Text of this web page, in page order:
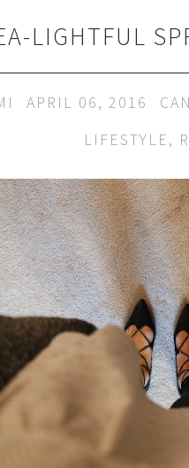
LIGHTFUL
APRIL 06, 2016
LIFESTYLE,